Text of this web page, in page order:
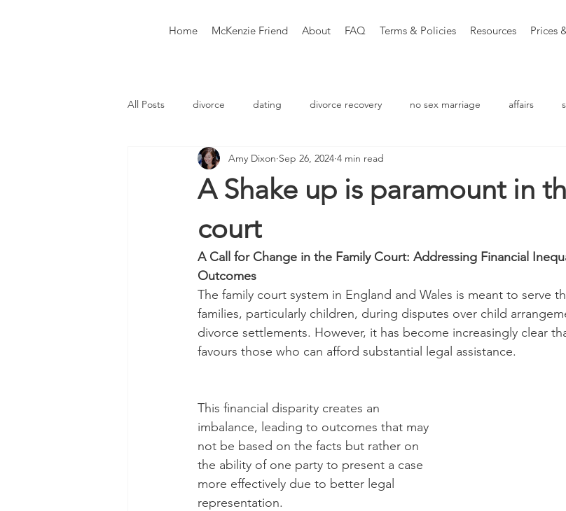
Home McKenzie Friend About FAQ Terms & Policies Resources Prices
All Posts divorce dating divorce recovery no sex marriage affairs
Counselling Coaching
A Shake up is paramount in
court
Amy Dixon Sep 26, 2024 4 min read
A Call for Change in the Family Court: Addressing Financial
Outcomes
The family court system in England and Wales is meant to serve
families, particularly children, during disputes over child
divorce settlements. However, it has become increasingly clear
favours those who can afford substantial legal assistance.
This financial disparity creates an
imbalance, leading to outcomes that may
not be based on the facts but rather on
the ability of one party to present a case
more effectively due to better legal
representation.